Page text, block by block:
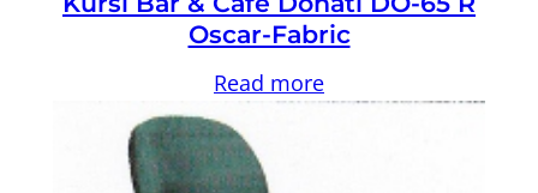
Oscar-Fabric
Read more